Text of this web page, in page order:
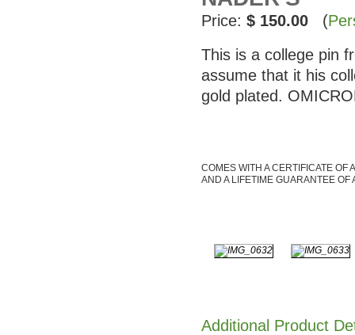
Price: $ 150.00 (
This is a college pin
assume that it his
gold plated.
COMES WITH A CERTIFICATE OF
AND A LIFETIME GUARANTEE OF
Additional Product